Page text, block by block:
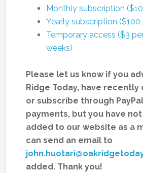
Monthly subscription
Yearly subscription ($100
Temporary access ($3
weeks)
Please let us know if you
Ridge Today, have
or subscribe through
payments, but you have
added to our website as a
can send an email to
added. Thank you!